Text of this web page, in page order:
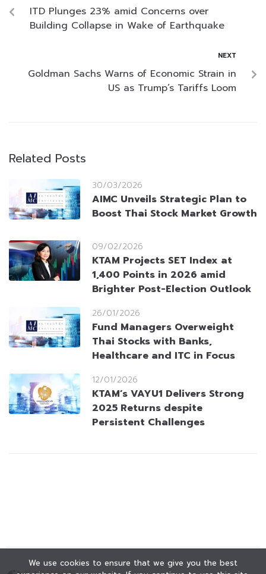
ITD Plunges 23% amid Concerns over
Building Collapse in Wake of Earthquake
NEXT
Goldman Sachs Warns of Economic Strain in
US as Trump’s Tariffs Loom
Related Posts
30/03/2026
AIMC Unveils Strategic Plan to
Boost Thai Stock Market Growth
09/02/2026
KTAM Projects SET Index at
1,400 Points in 2026 amid
Brighter Post-Election Outlook
26/01/2026
Fund Managers Overweight
Thai Stocks with Banks,
Healthcare and ITC in Focus
12/01/2026
KTAM’s VAYU1 Delivers Strong
2025 Returns despite
Persistent Challenges
We use cookies to ensure that we give you the best